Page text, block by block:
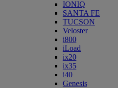
IONIQ
SANTA FE
TUCSON
Veloster
i800
iLoad
ix20
ix35
i40
Genesis